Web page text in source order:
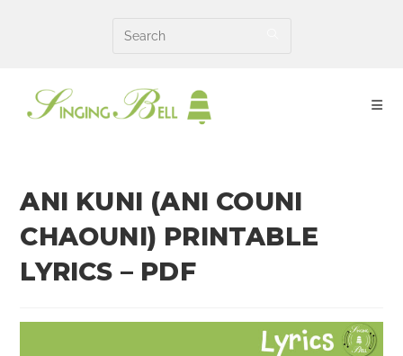
ANI KUNI (ANI COUNI
CHAOUNI) PRINTABLE
LYRICS – PDF